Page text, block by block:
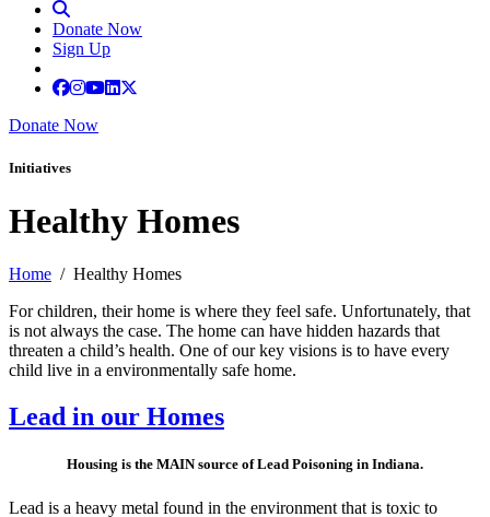
Donate Now
Sign Up
Donate Now
Initiatives
Healthy Homes
Home / Healthy Homes
For children, their home is where they feel safe. Unfortunately, that
is not always the case. The home can have hidden hazards that
threaten a child’s health. One of our key visions is to have every
child live in a environmentally safe home.
Lead in our Homes
Housing is the MAIN source of Lead Poisoning in Indiana.
Lead is a heavy metal found in the environment that is toxic to